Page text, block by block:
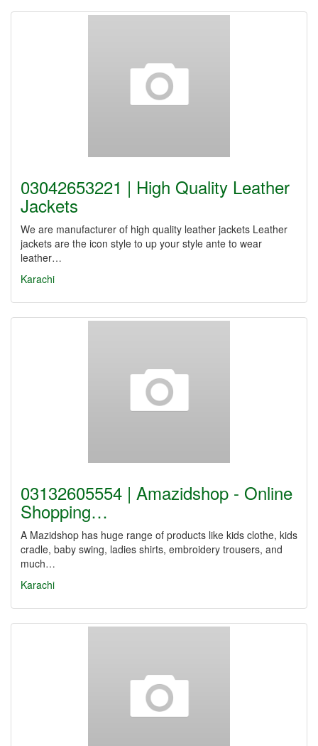
03042653221 | High Quality Leather
Jackets
We are manufacturer of high quality leather jackets Leather
jackets are the icon style to up your style ante to wear
leather…
Karachi
03132605554 | Amazidshop - Online
Shopping…
A Mazidshop has huge range of products like kids clothe, kids
cradle, baby swing, ladies shirts, embroidery trousers, and
much…
Karachi